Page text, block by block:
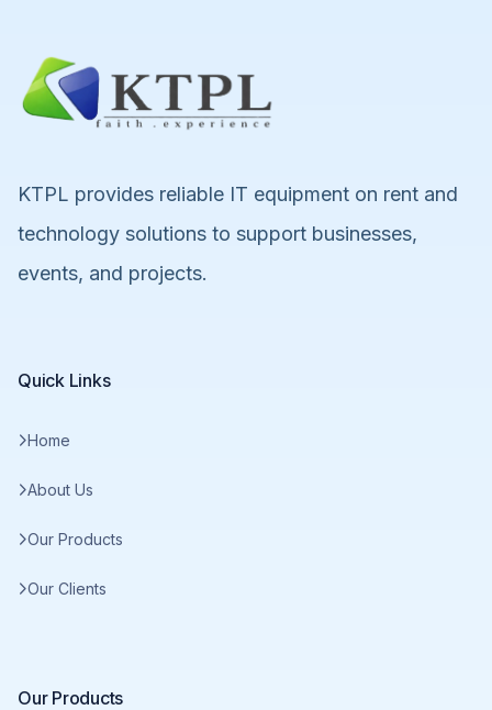
KTPL provides reliable IT equipment on rent and
technology solutions to support businesses,
events, and projects.
Quick Links
Home
About Us
Our Products
Our Clients
Our Products